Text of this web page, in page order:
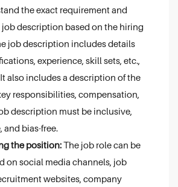
the exact requirement and
job description based on the hiring
job description includes details
experience, skill sets, etc.,
also includes a description of the
responsibilities, compensation,
description must be inclusive,
and bias-free.
the position:The job role can be
on social media channels, job
websites, company